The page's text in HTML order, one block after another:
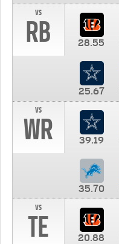
vs
RB 28.55
25.67
vs
WR 39.19
35.70
vs
TE 20.88